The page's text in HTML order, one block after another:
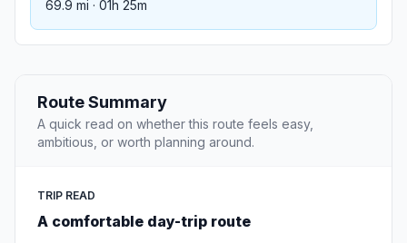
69.9 mi · 01h 25m
Route Summary
A quick read on whether this route feels easy,
ambitious, or worth planning around.
TRIP READ
A comfortable day-trip route